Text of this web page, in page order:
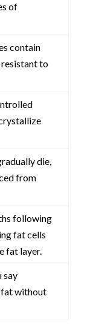
of
contain
resistant to
die,
from
following
fat cells
fat layer.
say
without